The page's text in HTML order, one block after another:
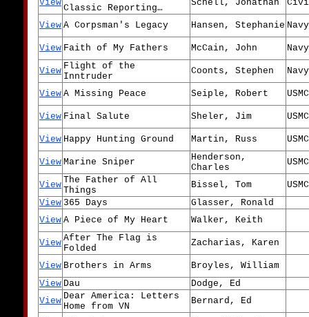
View
Classic Reporting…
Schell, Jonathan
View A Corpsman's Legacy Hansen, Stephanie Navy
View Faith of My Fathers McCain, John Navy
View Flight of the
Inntruder
Coonts, Stephen Navy
View A Missing Peace Seiple, Robert USMC
View Final Salute Sheler, Jim USMC
View Happy Hunting Ground Martin, Russ USMC
View Marine Sniper
Henderson,
Charles
USMC
View The Father of All
Things
Bissel, Tom
USMC
View 365 Days
Glasser, Ronald
View A Piece of My Heart Walker, Keith
View After The Flag is
Folded
Zacharias, Karen
View Brothers in Arms
Broyles, William
View Dau
Dodge, Ed
View Dear America: Letters
Home from VN
Bernard, Ed